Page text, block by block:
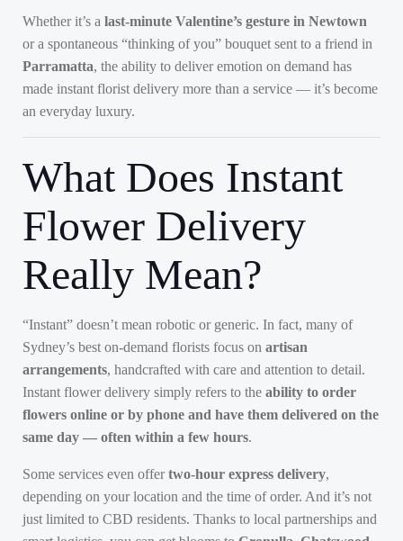
Whether it’s a last-minute Valentine’s gesture in Newtown
or a spontaneous “thinking of you” bouquet sent to a friend in
Parramatta, the ability to deliver emotion on demand has
made instant florist delivery more than a service — it’s become
an everyday luxury.
What Does Instant
Flower Delivery
Really Mean?
“Instant” doesn’t mean robotic or generic. In fact, many of
Sydney’s best on-demand florists focus on artisan
arrangements, handcrafted with care and attention to detail.
Instant flower delivery simply refers to the ability to order
flowers online or by phone and have them delivered on the
same day — often within a few hours.
Some services even offertwo-hour express delivery,
depending on your location and the time of order. And it’s not
just limited to CBD residents. Thanks to local partnerships and